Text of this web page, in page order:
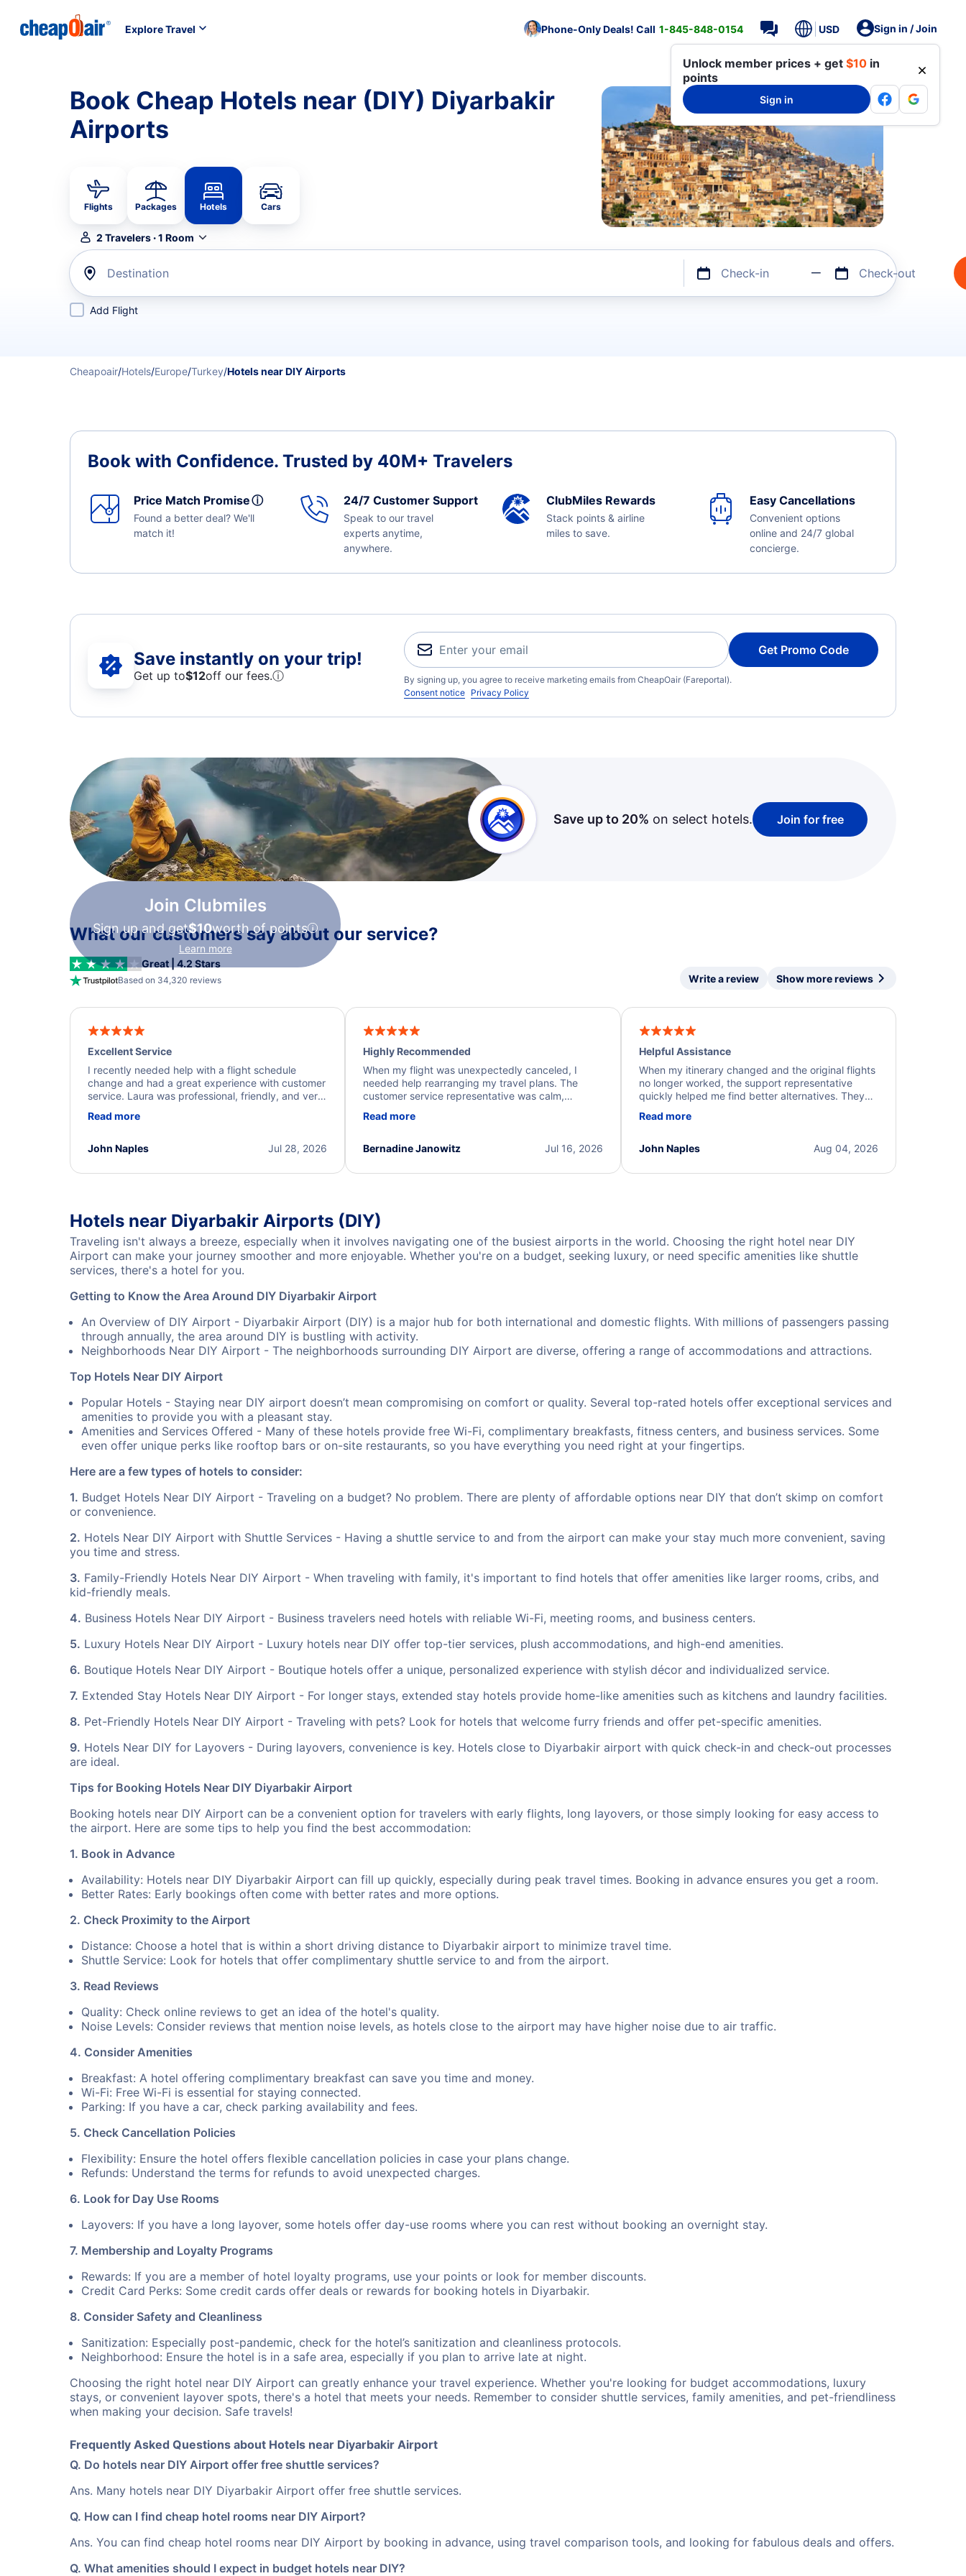
Explore Travel Phone-Only Deals! Call 1-845-848-0154 USD Sign in / Join
Unlock member prices + get $10 in
points
Sign in
Book Cheap Hotels near (DIY) Diyarbakir
Airports
Flights Packages Hotels Cars
2 Travelers·1 Room
Destination Check-in Check-out
Add Flight
Cheapoair/Hotels/Europe/Turkey/Hotels near DIY Airports
Book with Confidence. Trusted by 40M+ Travelers
Price Match Promiseⓘ
Found a better deal? We'll
match it!
24/7 Customer Support
Speak to our travel
experts anytime,
anywhere.
ClubMiles Rewards
Stack points & airline
miles to save.
Easy Cancellations
Convenient options
online and 24/7 global
concierge.
Save instantly on your trip!
Get up to$12off our fees.ⓘ
Get Promo Code
By signing up, you agree to receive marketing emails from CheapOair (Fareportal).
Consent notice Privacy Policy
Join Clubmiles
Sign up and get$10worth of points
Learn more
Save up to 20% on select hotels. Join for free
What our customers say about our service?
Great | 4.2 Stars
Based on 34,320 reviews Write a review Show more reviews
Excellent Service
I recently needed help with a flight schedule
change and had a great experience with customer
service. Laura was professional, friendly, and very
a solution and kept me informed of the next steps.
Read more
Jul 28, 2026
John Naples
Highly Recommended
When my flight was unexpectedly canceled, I
needed help rearranging my travel plans. The
customer service representative was calm,
process. They quickly found alternative flight
I truly appreciate the excellent support and
Read more
Jul 16, 2026
Bernadine Janowitz
Helpful Assistance
When my itinerary changed and the original flights
no longer worked, the support representative
quickly helped me find better alternatives. They
beyond to resolve the issue. I'm grateful for the
Read more
Aug 04, 2026
John Naples
Hotels near Diyarbakir Airports (DIY)
Traveling isn't always a breeze, especially when it involves navigating one of the busiest airports in the world. Choosing the right hotel near DIY
Airport can make your journey smoother and more enjoyable. Whether you're on a budget, seeking luxury, or need specific amenities like shuttle
services, there's a hotel for you.
Getting to Know the Area Around DIY Diyarbakir Airport
An Overview of DIY Airport - Diyarbakir Airport (DIY) is a major hub for both international and domestic flights. With millions of passengers passing
through annually, the area around DIY is bustling with activity.
Neighborhoods Near DIY Airport - The neighborhoods surrounding DIY Airport are diverse, offering a range of accommodations and attractions.
Top Hotels Near DIY Airport
Popular Hotels - Staying near DIY airport doesn’t mean compromising on comfort or quality. Several top-rated hotels offer exceptional services and
amenities to provide you with a pleasant stay.
Amenities and Services Offered - Many of these hotels provide free Wi-Fi, complimentary breakfasts, fitness centers, and business services. Some
even offer unique perks like rooftop bars or on-site restaurants, so you have everything you need right at your fingertips.
Here are a few types of hotels to consider:
1. Budget Hotels Near DIY Airport - Traveling on a budget? No problem. There are plenty of affordable options near DIY that don’t skimp on comfort
or convenience.
2. Hotels Near DIY Airport with Shuttle Services - Having a shuttle service to and from the airport can make your stay much more convenient, saving
you time and stress.
3. Family-Friendly Hotels Near DIY Airport - When traveling with family, it's important to find hotels that offer amenities like larger rooms, cribs, and
kid-friendly meals.
4. Business Hotels Near DIY Airport - Business travelers need hotels with reliable Wi-Fi, meeting rooms, and business centers.
5. Luxury Hotels Near DIY Airport - Luxury hotels near DIY offer top-tier services, plush accommodations, and high-end amenities.
6. Boutique Hotels Near DIY Airport - Boutique hotels offer a unique, personalized experience with stylish décor and individualized service.
7. Extended Stay Hotels Near DIY Airport - For longer stays, extended stay hotels provide home-like amenities such as kitchens and laundry facilities.
8. Pet-Friendly Hotels Near DIY Airport - Traveling with pets? Look for hotels that welcome furry friends and offer pet-specific amenities.
9. Hotels Near DIY for Layovers - During layovers, convenience is key. Hotels close to Diyarbakir airport with quick check-in and check-out processes
are ideal.
Tips for Booking Hotels Near DIY Diyarbakir Airport
Booking hotels near DIY Airport can be a convenient option for travelers with early flights, long layovers, or those simply looking for easy access to
the airport. Here are some tips to help you find the best accommodation:
1. Book in Advance
Availability: Hotels near DIY Diyarbakir Airport can fill up quickly, especially during peak travel times. Booking in advance ensures you get a room.
Better Rates: Early bookings often come with better rates and more options.
2. Check Proximity to the Airport
Distance: Choose a hotel that is within a short driving distance to Diyarbakir airport to minimize travel time.
Shuttle Service: Look for hotels that offer complimentary shuttle service to and from the airport.
3. Read Reviews
Quality: Check online reviews to get an idea of the hotel's quality.
Noise Levels: Consider reviews that mention noise levels, as hotels close to the airport may have higher noise due to air traffic.
4. Consider Amenities
Breakfast: A hotel offering complimentary breakfast can save you time and money.
Wi-Fi: Free Wi-Fi is essential for staying connected.
Parking: If you have a car, check parking availability and fees.
5. Check Cancellation Policies
Flexibility: Ensure the hotel offers flexible cancellation policies in case your plans change.
Refunds: Understand the terms for refunds to avoid unexpected charges.
6. Look for Day Use Rooms
Layovers: If you have a long layover, some hotels offer day-use rooms where you can rest without booking an overnight stay.
7. Membership and Loyalty Programs
Rewards: If you are a member of hotel loyalty programs, use your points or look for member discounts.
Credit Card Perks: Some credit cards offer deals or rewards for booking hotels in Diyarbakir.
8. Consider Safety and Cleanliness
Sanitization: Especially post-pandemic, check for the hotel’s sanitization and cleanliness protocols.
Neighborhood: Ensure the hotel is in a safe area, especially if you plan to arrive late at night.
Choosing the right hotel near DIY Airport can greatly enhance your travel experience. Whether you're looking for budget accommodations, luxury
stays, or convenient layover spots, there's a hotel that meets your needs. Remember to consider shuttle services, family amenities, and pet-friendliness
when making your decision. Safe travels!
Frequently Asked Questions about Hotels near Diyarbakir Airport
Q. Do hotels near DIY Airport offer free shuttle services?
Ans. Many hotels near DIY Diyarbakir Airport offer free shuttle services.
Q. How can I find cheap hotel rooms near DIY Airport?
Ans. You can find cheap hotel rooms near DIY Airport by booking in advance, using travel comparison tools, and looking for fabulous deals and offers.
Q. What amenities should I expect in budget hotels near DIY?